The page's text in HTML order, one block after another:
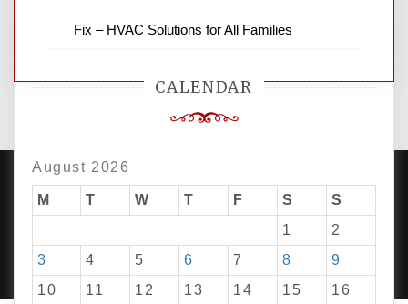
CALENDAR
August 2026
M T W T F S
S
1
2
3
4 5 6 7 8
9
10
11 12 13 14 15
16
Fix – HVAC Solutions for All Families
| DEVELOP BY
AMPLE THEMES.